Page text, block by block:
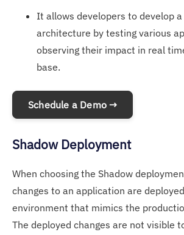
It allows developers to develop
architecture by testing various
observing their impact in real
base.
Schedule a Demo →
Shadow Deployment
When choosing the Shadow
changes to an application are
environment that mimics the
The deployed changes are not visible